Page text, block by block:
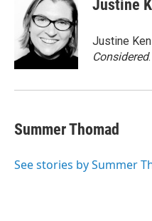
Justine
Justine
Considered.
Summer Thomad
See stories by Summer